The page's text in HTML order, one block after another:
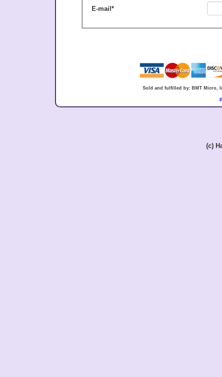
E-mail *
Sold and fulfilled by: BMT Micro,
(c)